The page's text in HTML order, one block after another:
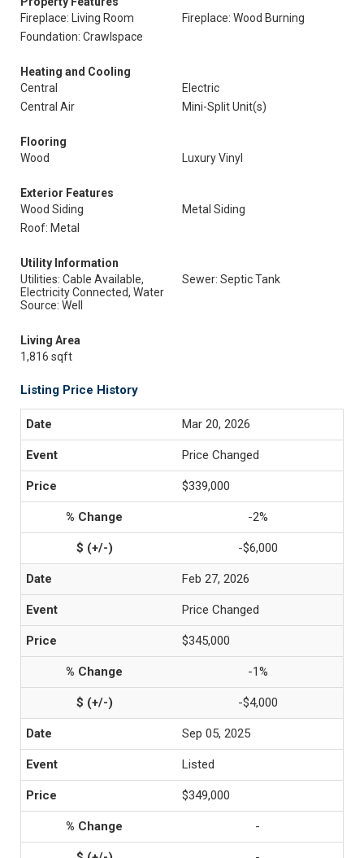
Fireplace: Living Room
Fireplace: Wood Burning
Foundation: Crawlspace
Heating and Cooling
Central
Electric
Central Air
Mini-Split Unit(s)
Flooring
Wood
Luxury Vinyl
Exterior Features
Wood Siding
Metal Siding
Roof: Metal
Utility Information
Utilities: Cable Available,
Electricity Connected, Water
Source: Well
Sewer: Septic Tank
Living Area
1,816 sqft
Listing Price History
Mar 20, 2026
Price Changed
$339,000
-2%
-$6,000
Feb 27, 2026
Price Changed
$345,000
-1%
-$4,000
Sep 05, 2025
Listed
$349,000
-